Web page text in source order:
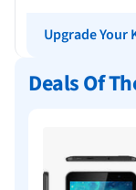
Upgrade
Deals Of